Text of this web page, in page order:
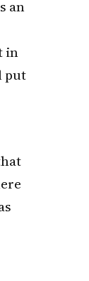
an
in
put